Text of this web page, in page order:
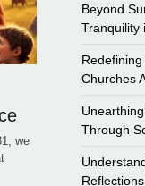
we
Beyond
Tranquility
Churches
Through